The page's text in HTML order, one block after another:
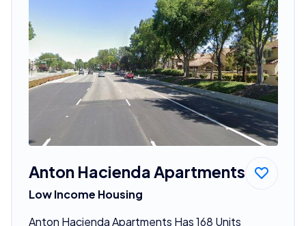
Anton Hacienda Apartments
Low Income Housing
Anton Hacienda Apartments Has 168 Units